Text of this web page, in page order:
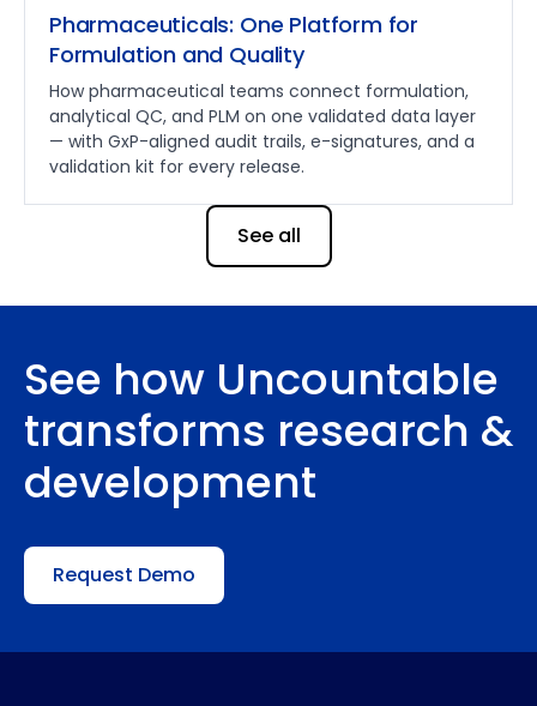
Pharmaceuticals: One Platform for
Formulation and Quality
How pharmaceutical teams connect formulation,
analytical QC, and PLM on one validated data layer
— with GxP-aligned audit trails, e-signatures, and a
validation kit for every release.
See all
See how Uncountable
transforms research &
development
Request Demo